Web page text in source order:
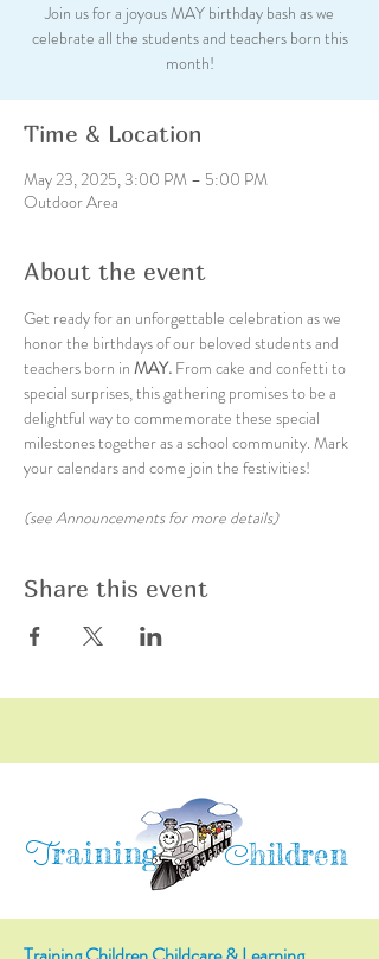
Join us for a joyous MAY birthday bash as we
celebrate all the students and teachers born this
month!
Time & Location
May 23, 2025, 3:00 PM – 5:00 PM
Outdoor Area
About the event
Get ready for an unforgettable celebration as we
honor the birthdays of our beloved students and
teachers born in MAY. From cake and confetti to
special surprises, this gathering promises to be a
delightful way to commemorate these special
milestones together as a school community. Mark
your calendars and come join the festivities!
(see Announcements for more details)
Share this event
Training Children